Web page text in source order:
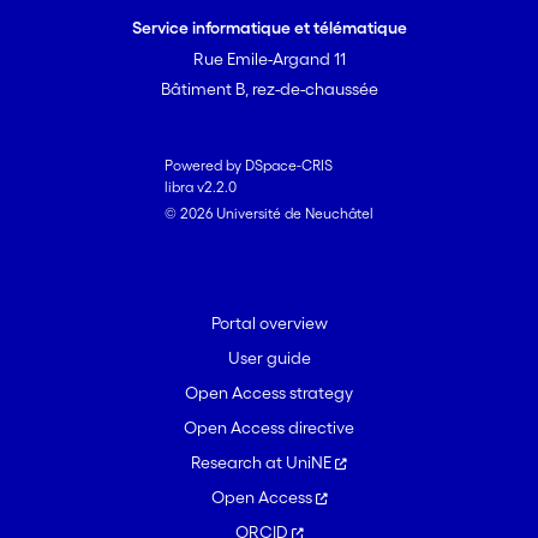
integument, with ca 30%. The alkaloid
concentration in the hemolymph is
approximately sixfold higher than in the
PA sequestration in the bodies of adult
beetles.
Service informatique et télématique
Rue Emile-Argand 11
Bâtiment B, rez-de-chaussée
Powered by DSpace-CRIS
libra v2.2.0
© 2026 Université de Neuchâtel
Portal overview
User guide
Open Access strategy
Open Access directive
Research at UniNE
Open Access
ORCID